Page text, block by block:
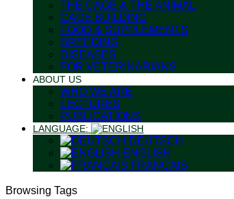
THE CAGE & THE ANIMAL
CAGE BUILDING
FOOD & SUPPLEMENTS
BREEDING
DISEASES
FOR VETERINARIANS
ABOUT US
WHO WE ARE
LECTURES
PUBLICATIONS
LANGUAGE:
DEUTSCH
ENGLISH
FRANÇAIS
Browsing Tags